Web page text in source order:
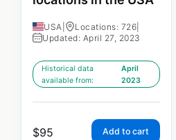
USA Locations: 726
Updated: April 27, 2023
Historical data
available from:
April
2023
$95 Add to cart